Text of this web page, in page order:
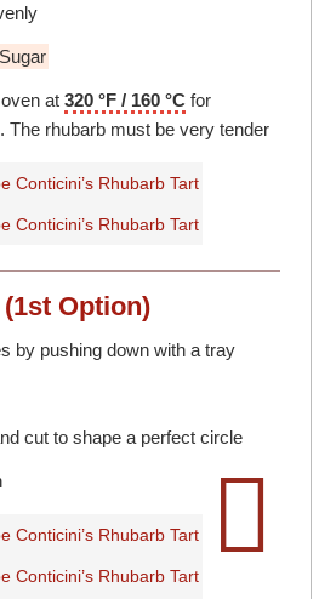
Sugar
at 320 °F / 160 °C for
The rhubarb must be very tender
Option)
by pushing down with a tray
cut to shape a perfect circle